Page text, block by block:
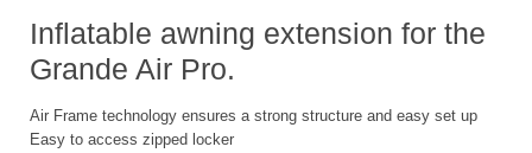
Inflatable awning extension for the
Grande Air Pro.
Air Frame technology ensures a strong structure and easy set up
Easy to access zipped locker